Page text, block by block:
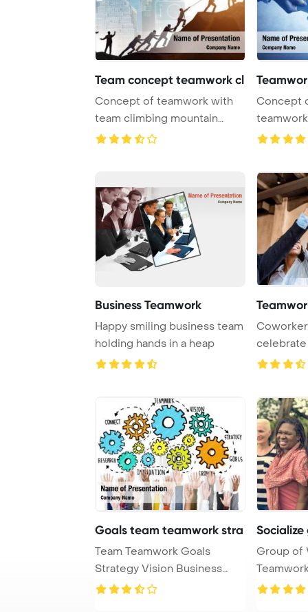
Team concept teamwork cl
Concept of teamwork with
team climbing mountain
PowerPoint Templa ...
Concept
with
Business Teamwork
Happy smiling business team
holding hands in a heap
celebrate
by giving
Goals team teamwork stra
Team Teamwork Goals
Strategy Vision Business
Support Concept Powe ...
Group of
Concept